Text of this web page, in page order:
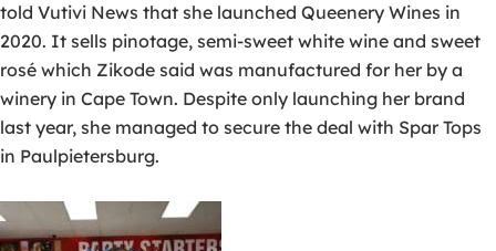
told Vutivi News that she launched Queenery Wines in
2020. It sells pinotage, semi-sweet white wine and sweet
rosé which Zikode said was manufactured for her by a
winery in Cape Town. Despite only launching her brand
last year, she managed to secure the deal with Spar Tops
in Paulpietersburg.